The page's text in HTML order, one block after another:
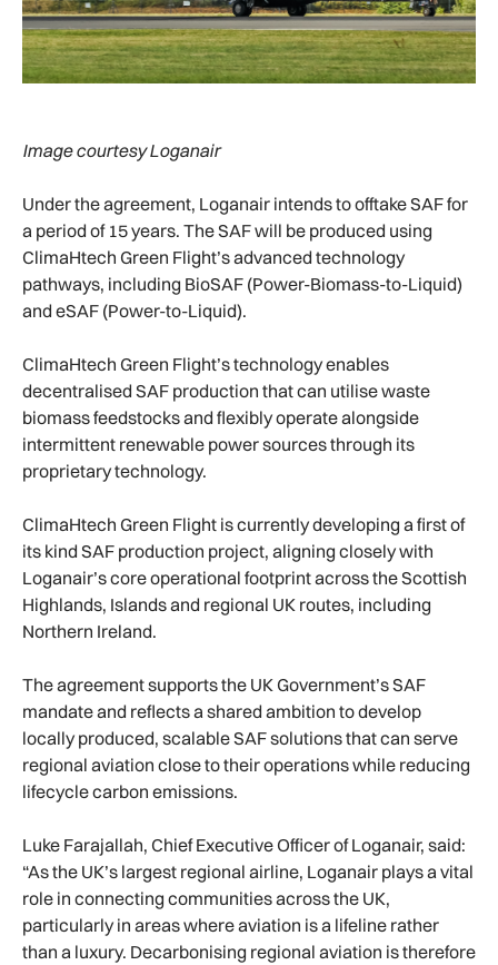
Image courtesy Loganair
Under the agreement, Loganair intends to offtake SAF for
a period of 15 years. The SAF will be produced using
ClimaHtech Green Flight’s advanced technology
pathways, including BioSAF (Power-Biomass-to-Liquid)
and eSAF (Power-to-Liquid).
ClimaHtech Green Flight’s technology enables
decentralised SAF production that can utilise waste
biomass feedstocks and flexibly operate alongside
intermittent renewable power sources through its
proprietary technology.
ClimaHtech Green Flight is currently developing a first of
its kind SAF production project, aligning closely with
Loganair’s core operational footprint across the Scottish
Highlands, Islands and regional UK routes, including
Northern Ireland.
The agreement supports the UK Government’s SAF
mandate and reflects a shared ambition to develop
locally produced, scalable SAF solutions that can serve
regional aviation close to their operations while reducing
lifecycle carbon emissions.
Luke Farajallah, Chief Executive Officer of Loganair, said:
“As the UK’s largest regional airline, Loganair plays a vital
role in connecting communities across the UK,
particularly in areas where aviation is a lifeline rather
than a luxury. Decarbonising regional aviation is therefore